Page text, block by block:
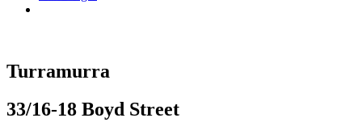
Turramurra
33/16-18 Boyd Street